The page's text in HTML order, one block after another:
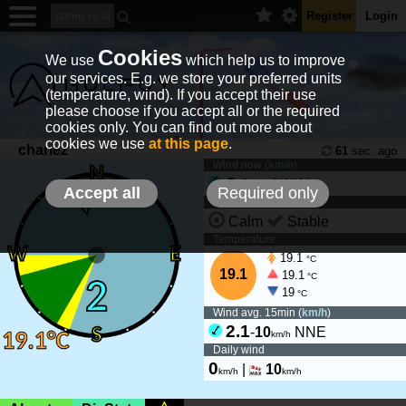
Register Login
chariez 61 sec. ago
Wind now ( )
2 km/h NNW
Wind tendency
Calm Stable
Temperature
19.1
19.1 °C
19.1°C
19°C
Wind avg. 15min (km/h)
2.1-10km/h NNE
Daily wind
0km/h 10km/h
We use Cookies which help us to improve
our services. E.g. we store your preferred units
(temperature, wind). If you accept their use
please choose if you accept all or the required
cookies only. You can find out more about
cookies we use at this page.
Accept all Required only